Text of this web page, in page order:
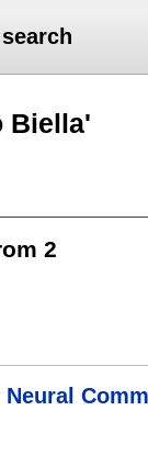
search
Biella'
2